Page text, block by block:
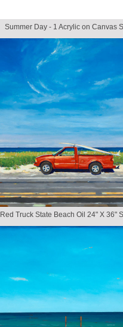
Summer Day - 1 Acrylic on Canvas
Red Truck State Beach Oil 24" X 36"